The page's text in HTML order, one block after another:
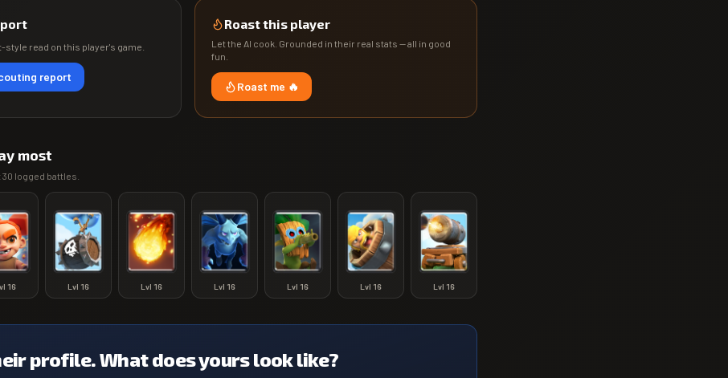
style read on this player's game.
report
Roast this player
Let the AI cook. Grounded in their real stats — all in good
fun.
Roast me 🔥
most
30 logged battles.
16 Lvl 16 Lvl 16 Lvl 16 Lvl 16 Lvl 16 Lvl 16
profile. What does yours look like?